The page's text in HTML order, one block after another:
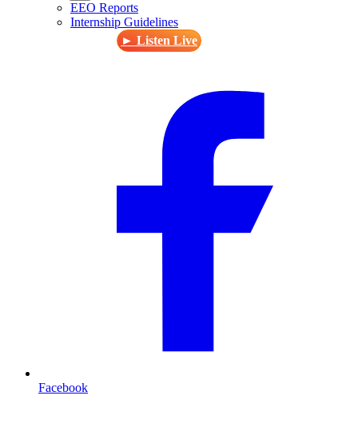
EEO Reports
Internship Guidelines
► Listen Live
Facebook